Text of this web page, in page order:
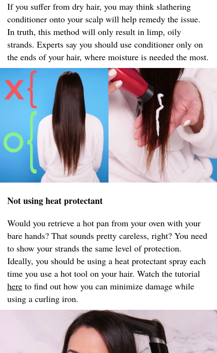
If you suffer from dry hair, you may think slathering
conditioner onto your scalp will help remedy the issue.
In truth, this method will only result in limp, oily
strands. Experts say you should use conditioner only on
the ends of your hair, where moisture is needed the most.
Not using heat protectant
Would you retrieve a hot pan from your oven with your
bare hands? That sounds pretty careless, right? You need
to show your strands the same level of protection.
Ideally, you should be using a heat protectant spray each
time you use a hot tool on your hair. Watch the tutorial
here to find out how you can minimize damage while
using a curling iron.